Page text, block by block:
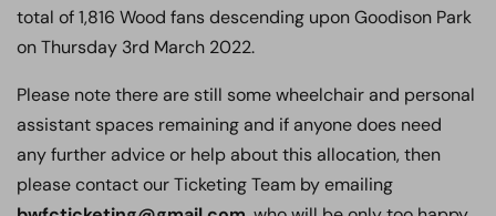
total of 1,816 Wood fans descending upon Goodison Park
on Thursday 3rd March 2022.
Please note there are still some wheelchair and personal
assistant spaces remaining and if anyone does need
any further advice or help about this allocation, then
please contact our Ticketing Team by emailing